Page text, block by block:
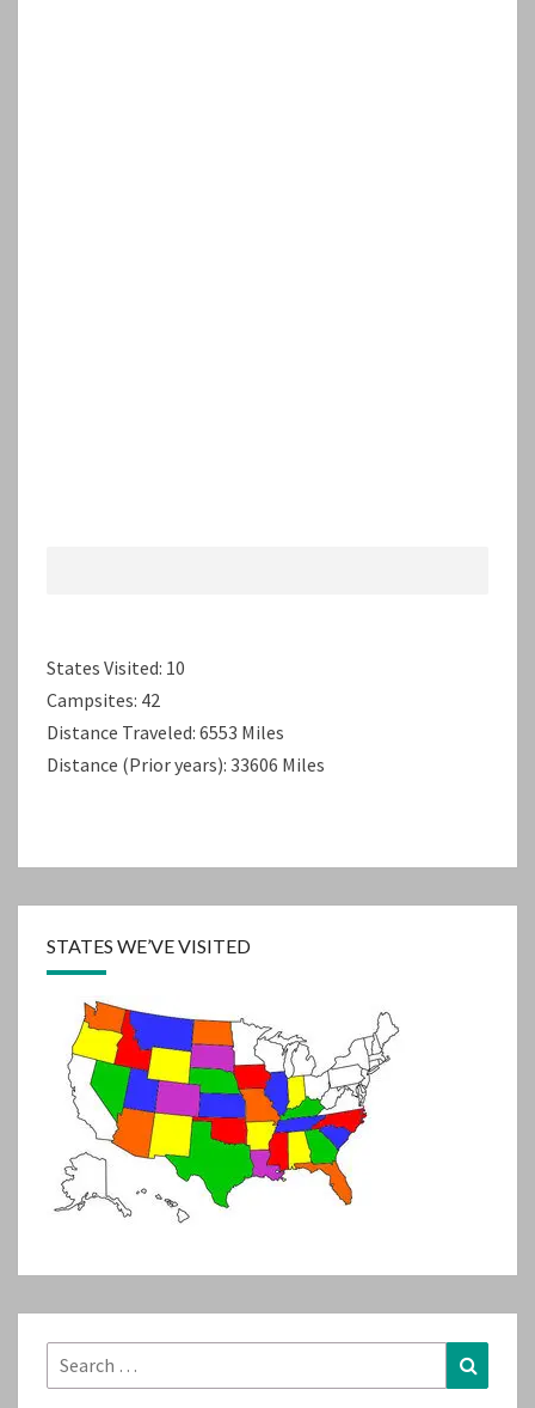
States Visited: 10
Campsites: 42
Distance Traveled: 6553 Miles
Distance (Prior years): 33606 Miles
STATES WE’VE VISITED
Search
for: